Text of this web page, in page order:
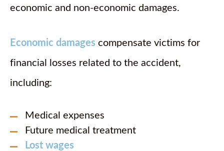
economic and non-economic damages.
Economic damages compensate victims for
financial losses related to the accident,
including:
Medical expenses
Future medical treatment
Lost wages